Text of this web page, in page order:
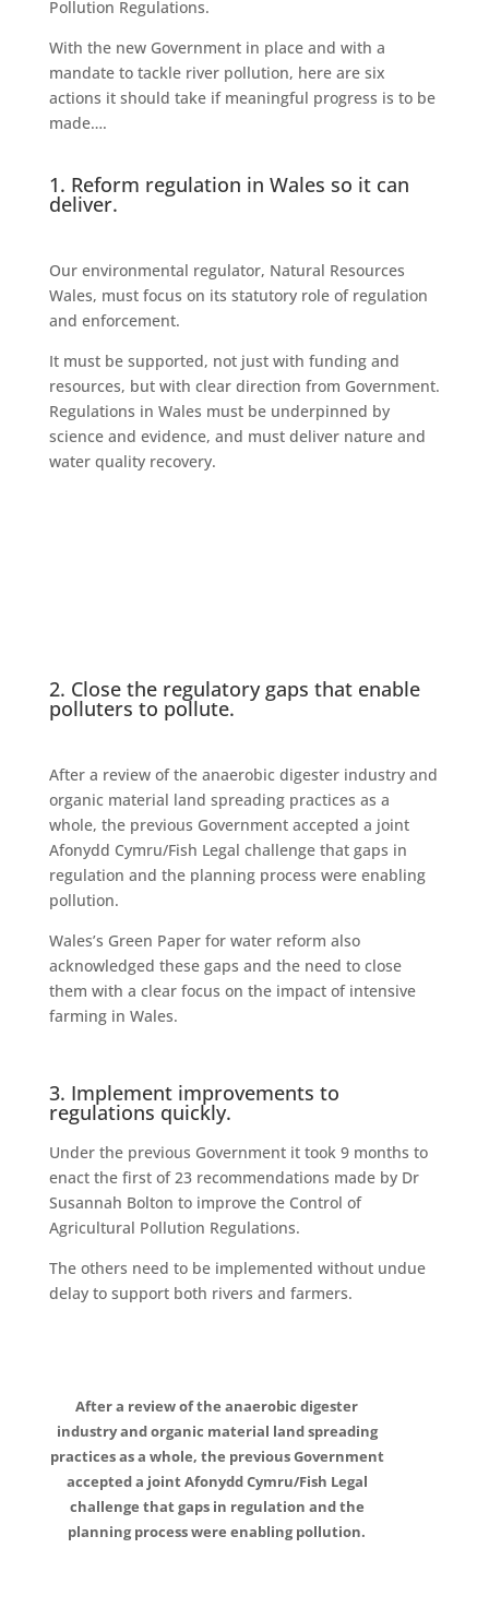
Pollution Regulations.
With the new Government in place and with a
mandate to tackle river pollution, here are six
actions it should take if meaningful progress is to be
made….
1. Reform regulation in Wales so it can
deliver.
Our environmental regulator, Natural Resources
Wales, must focus on its statutory role of regulation
and enforcement.
It must be supported, not just with funding and
resources, but with clear direction from Government.
Regulations in Wales must be underpinned by
science and evidence, and must deliver nature and
water quality recovery.
2. Close the regulatory gaps that enable
polluters to pollute.
After a review of the anaerobic digester industry and
organic material land spreading practices as a
whole, the previous Government accepted a joint
Afonydd Cymru/Fish Legal challenge that gaps in
regulation and the planning process were enabling
pollution.
Wales’s Green Paper for water reform also
acknowledged these gaps and the need to close
them with a clear focus on the impact of intensive
farming in Wales.
3. Implement improvements to
regulations quickly.
Under the previous Government it took 9 months to
enact the first of 23 recommendations made by Dr
Susannah Bolton to improve the Control of
Agricultural Pollution Regulations.
The others need to be implemented without undue
delay to support both rivers and farmers.
After a review of the anaerobic digester
industry and organic material land spreading
practices as a whole, the previous Government
accepted a joint Afonydd Cymru/Fish Legal
challenge that gaps in regulation and the
planning process were enabling pollution.